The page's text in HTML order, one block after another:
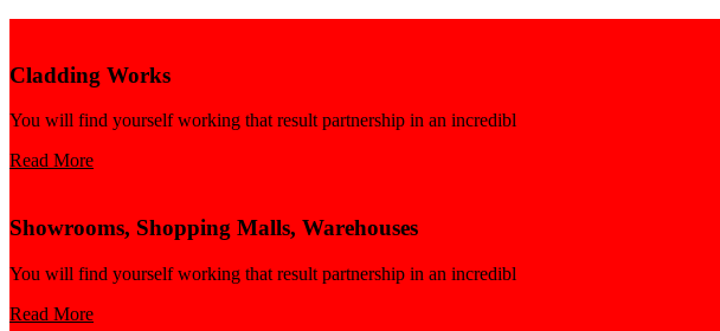
Cladding Works
You will find yourself working that result partnership in an incredibl
Read More
Showrooms, Shopping Malls, Warehouses
You will find yourself working that result partnership in an incredibl
Read More